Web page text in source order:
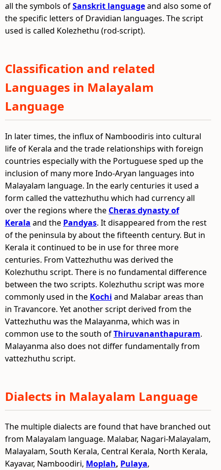
all the symbols ofSanskrit languageand also some of
the specific letters of Dravidian languages. The script
used is called Kolezhethu (rod-script).
Classification and related
Languages in Malayalam
Language
In later times, the influx of Namboodiris into cultural
life of Kerala and the trade relationships with foreign
countries especially with the Portuguese sped up the
inclusion of many more Indo-Aryan languages into
Malayalam language. In the early centuries it used a
form called the vattezhuthu which had currency all
over the regions where the Cheras dynasty of
Kerala and the Pandyas. It disappeared from the rest
of the peninsula by about the fifteenth century. But in
Kerala it continued to be in use for three more
centuries. From Vattezhuthu was derived the
Kolezhuthu script. There is no fundamental difference
between the two scripts. Kolezhuthu script was more
commonly used in the Kochi and Malabar areas than
in Travancore. Yet another script derived from the
Vattezhuthu was the Malayanma, which was in
common use to the south ofThiruvananthapuram.
Malayanma also does not differ fundamentally from
vattezhuthu script.
Dialects in Malayalam Language
The multiple dialects are found that have branched out
from Malayalam language. Malabar, Nagari-Malayalam,
Malayalam, South Kerala, Central Kerala, North Kerala,
Kayavar, Namboodiri, Moplah, Pulaya,